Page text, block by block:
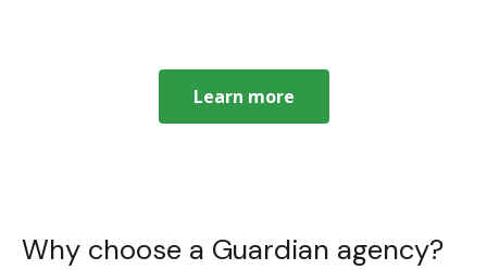
Learn more
Why choose a Guardian agency?